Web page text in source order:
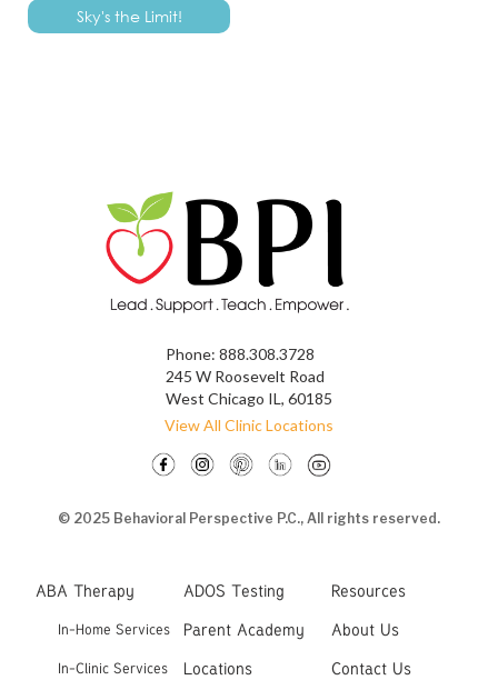
Phone: 888.308.3728
245 W Roosevelt Road
West Chicago IL, 60185
View All Clinic Locations
© 2025 Behavioral Perspective P.C., All rights reserved.
ABA Therapy ADOS Testing Resources
In-Home Services Parent Academy About Us
In-Clinic Services Locations Contact Us